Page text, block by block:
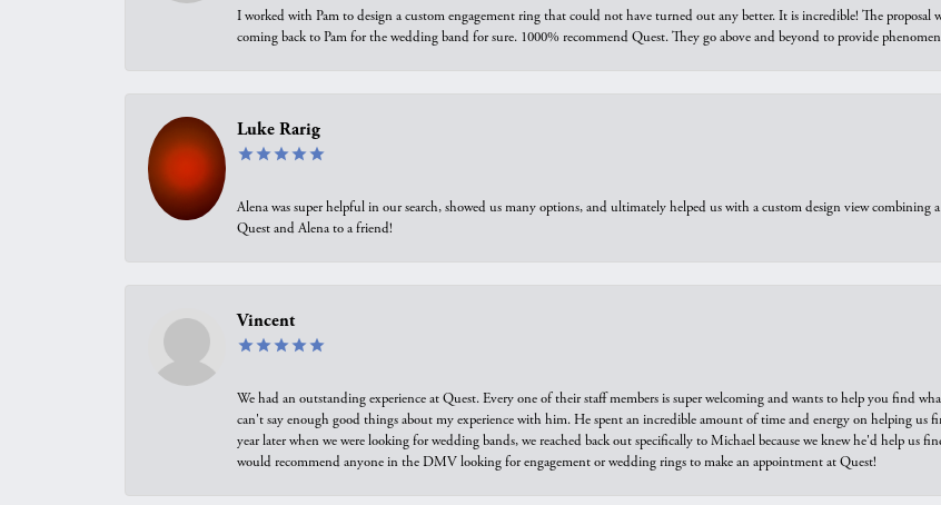
I worked with Pam to design a custom engagement ring that could not have turned out any better. It is incredible! The proposal
coming back to Pam for the wedding band for sure. 1000% recommend Quest. They go above and beyond to provide
Luke Rarig
Alena was super helpful in our search, showed us many options, and ultimately helped us with a custom design view combining
Quest and Alena to a friend!
Vincent
We had an outstanding experience at Quest. Every one of their staff members is super welcoming and wants to help you find
can't say enough good things about my experience with him. He spent an incredible amount of time and energy on helping us
year later when we were looking for wedding bands, we reached back out specifically to Michael because we knew he'd help
would recommend anyone in the DMV looking for engagement or wedding rings to make an appointment at Quest!